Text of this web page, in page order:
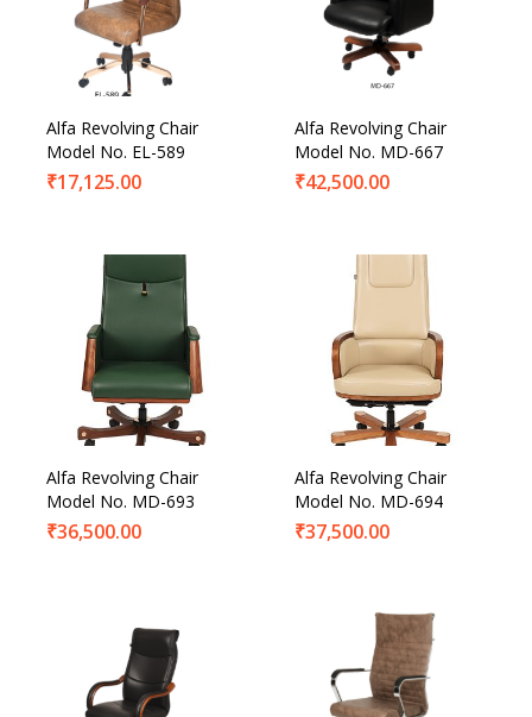
Alfa Revolving Chair
Model No. EL-589
₹17,125.00
Alfa Revolving Chair
Model No. MD-667
₹42,500.00
Alfa Revolving Chair
Model No. MD-693
₹36,500.00
Alfa Revolving Chair
Model No. MD-694
₹37,500.00